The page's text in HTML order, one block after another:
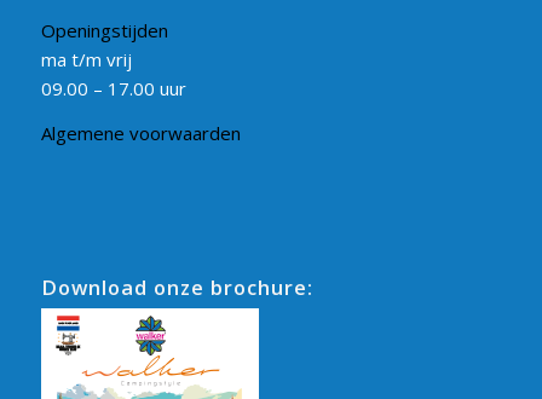
Openingstijden
ma t/m vrij
09.00 – 17.00 uur
Algemene voorwaarden
Download onze brochure: